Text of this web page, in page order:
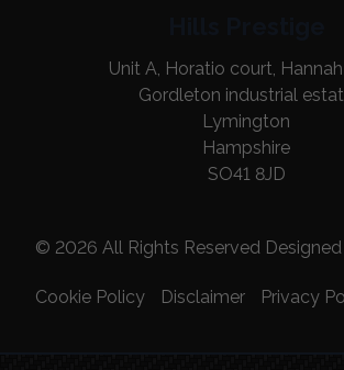
Unit A, Horatio court,
Gordleton industrial
Lymington
Hampshire
SO41 8JD
© 2026 All Rights Reserved
Cookie Policy Disclaimer Privacy